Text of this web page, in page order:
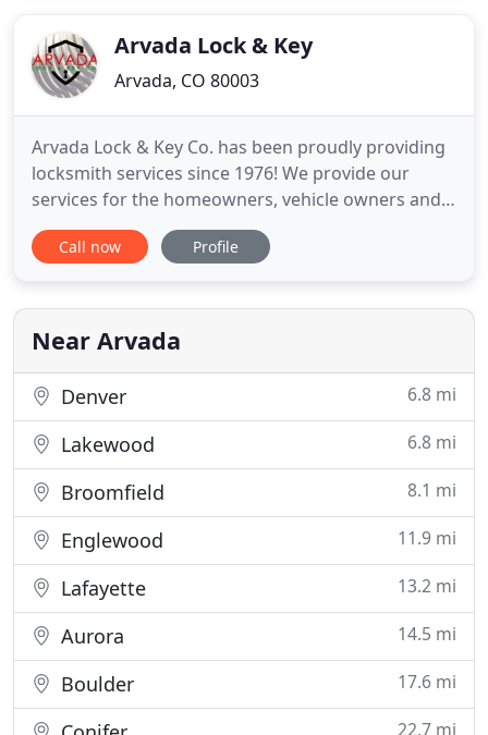
Arvada Lock & Key
Arvada, CO 80003
Arvada Lock & Key Co. has been proudly providing
locksmith services since 1976! We provide our
services for the homeowners, vehicle owners and
business owners of the Denver, Colorado area. We
offer a wide variety of residential, commercial,
products and services. We know how important it
is to have reliable
Call now Profile
Near Arvada
Denver 6.8 mi
Lakewood 6.8 mi
Broomfield 8.1 mi
Englewood 11.9 mi
Lafayette 13.2 mi
Aurora 14.5 mi
Boulder 17.6 mi
22.7 mi